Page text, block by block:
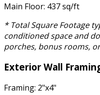
Main Floor: 437 sq/ft
* Total Square Footage
conditioned space and
porches, bonus rooms,
Exterior Wall
Framing: 2"x4"